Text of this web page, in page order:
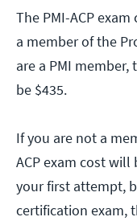
The PMI-ACP
a member of the
are a PMI member,
be $435.
If you are not a
ACP exam cost will
your first attempt,
certification exam,